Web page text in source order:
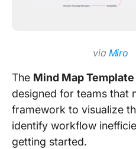
via Miro
The Mind Map Template
designed for teams that
framework to visualize
identify workflow
getting started.